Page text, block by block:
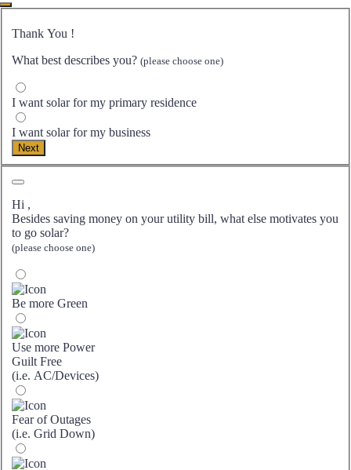
Thank You !
What best describes you?(please choose one)
I want solar for my primary residence
I want solar for my business
Next
Hi ,
Besides saving money on your utility bill, what else motivates you
to go solar?
(please choose one)
Be more Green
Use more Power
Guilt Free
(i.e. AC/Devices)
Fear of Outages
(i.e. Grid Down)